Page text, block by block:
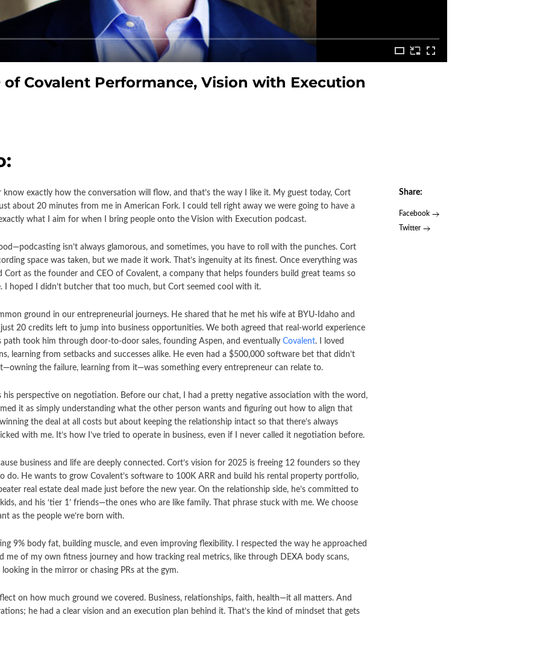
of Covalent Performance, Vision with Execution
exactly how the conversation will flow, and that’s the way I like it. My guest today, Cort
about 20 minutes from me in American Fork. I could tell right away we were going to have a
what I aim for when I bring people onto the Vision with Execution podcast.
isn’t always glamorous, and sometimes, you have to roll with the punches. Cort
space was taken, but we made it work. That’s ingenuity at its finest. Once everything was
as the founder and CEO of Covalent, a company that helps founders build great teams so
I hoped I didn’t butcher that too much, but Cort seemed cool with it.
ground in our entrepreneurial journeys. He shared that he met his wife at BYU-Idaho and
20 credits left to jump into business opportunities. We both agreed that real-world experience
path took him through door-to-door sales, founding Aspen, and eventually Covalent. I loved
learning from setbacks and successes alike. He even had a $500,000 software bet that didn’t
the failure, learning from it—was something every entrepreneur can relate to.
his perspective on negotiation. Before our chat, I had a pretty negative association with the word,
it as simply understanding what the other person wants and figuring out how to align that
the deal at all costs but about keeping the relationship intact so that there’s always
with me. It’s how I’ve tried to operate in business, even if I never called it negotiation before.
business and life are deeply connected. Cort’s vision for 2025 is freeing 12 founders so they
do. He wants to grow Covalent’s software to 100K ARR and build his rental property portfolio,
real estate deal made just before the new year. On the relationship side, he’s committed to
and his ‘tier 1’ friends—the ones who are like family. That phrase stuck with me. We choose
as the people we’re born with.
9% body fat, building muscle, and even improving flexibility. I respected the way he approached
me of my own fitness journey and how tracking real metrics, like through DEXA body scans,
in the mirror or chasing PRs at the gym.
on how much ground we covered. Business, relationships, faith, health—it all matters. And
he had a clear vision and an execution plan behind it. That’s the kind of mindset that gets
Share:
Facebook
Twitter